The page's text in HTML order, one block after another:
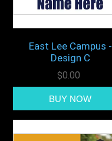
East Lee Campus -
Design C
$0.00